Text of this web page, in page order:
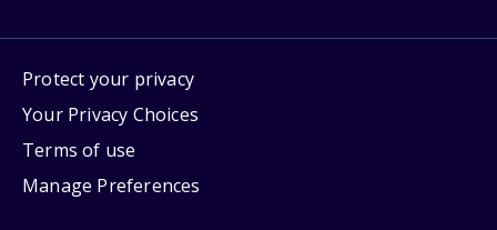
Protect your privacy
Your Privacy Choices
Terms of use
Manage Preferences